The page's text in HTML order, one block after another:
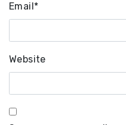
Email*
Website